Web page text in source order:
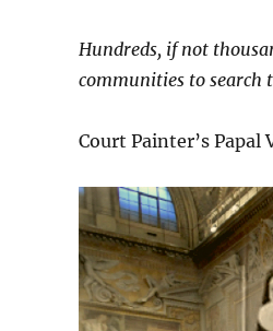
Hundreds, if not
communities to search
Court Painter’s Papal